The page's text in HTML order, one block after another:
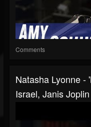
Comments
Natasha Lyonne -
Israel, Janis